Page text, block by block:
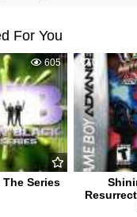
For You
605
Series
0